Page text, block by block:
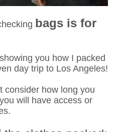
bags is for
you how I packed
day trip to Los Angeles!
consider how long you
will have access or